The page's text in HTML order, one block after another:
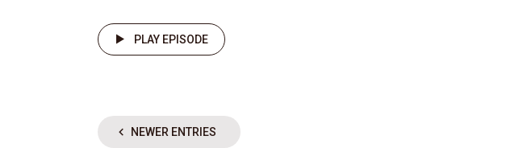
PLAY EPISODE
NEWER ENTRIES